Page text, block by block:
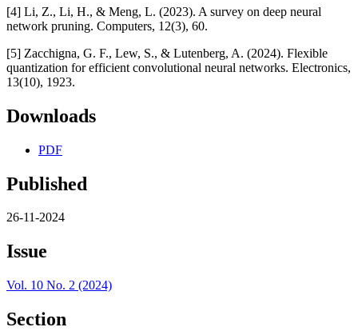
[4] Li, Z., Li, H., & Meng, L. (2023). A survey on deep neural
network pruning. Computers, 12(3), 60.
[5] Zacchigna, G. F., Lew, S., & Lutenberg, A. (2024). Flexible
quantization for efficient convolutional neural networks. Electronics,
13(10), 1923.
Downloads
PDF
Published
26-11-2024
Issue
Vol. 10 No. 2 (2024)
Section